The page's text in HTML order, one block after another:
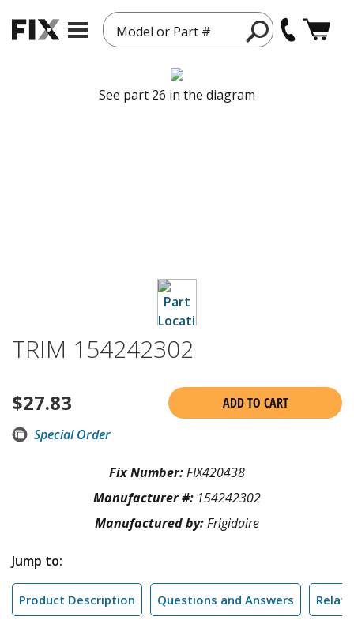
Model or Part #
See part 26 in the diagram
TRIM 154242302
$27.83
ADD TO CART
Special Order
Fix Number:FIX420438
Manufacturer #: 154242302
Manufactured by:Frigidaire
Jump to:
Product Description Questions and Answers